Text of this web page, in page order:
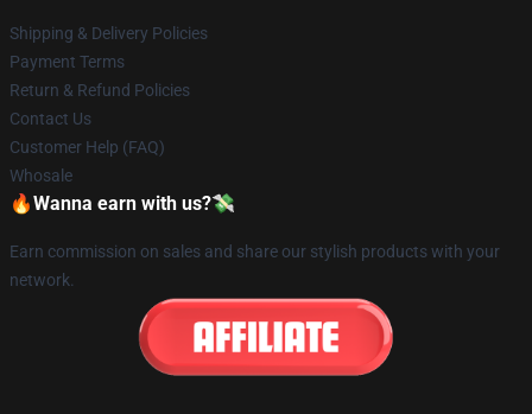
Shipping & Delivery Policies
Payment Terms
Return & Refund Policies
Contact Us
Customer Help (FAQ)
Whosale
🔥Wanna earn with us?💸
Earn commission on sales and share our stylish products with your
network.